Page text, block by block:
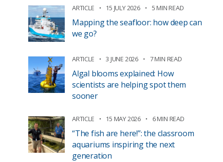
ARTICLE 15 JULY 2026 5 MIN READ
Mapping the seafloor: how deep can
we go?
ARTICLE 3 JUNE 2026 7 MIN READ
Algal blooms explained: How
scientists are helping spot them
sooner
ARTICLE 15 MAY 2026 6 MIN READ
“The fish are here!”: the classroom
aquariums inspiring the next
generation